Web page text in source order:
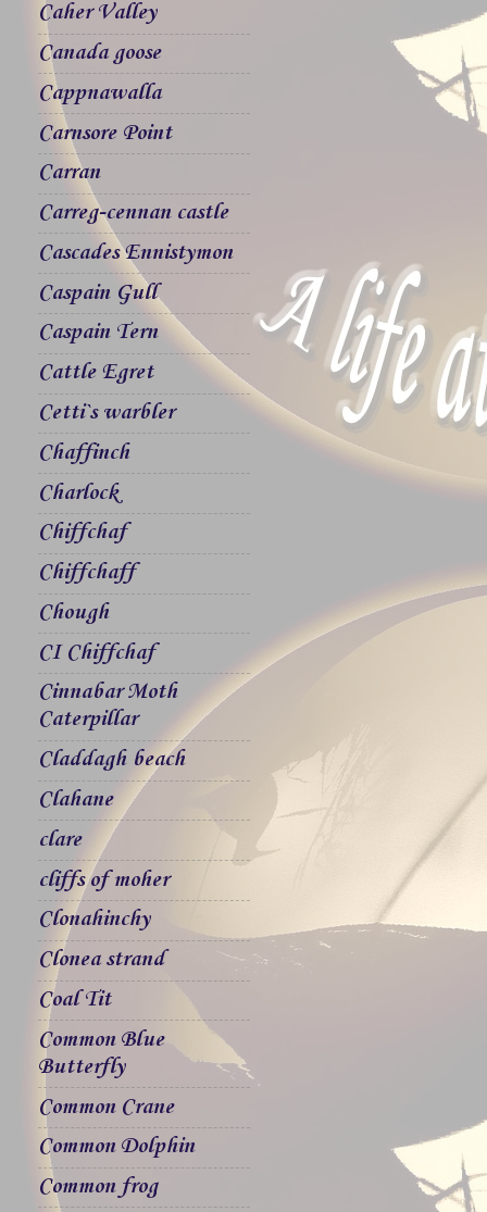
Caher Valley
Canada goose
Cappnawalla
Carnsore Point
Carran
Carreg-cennan castle
Cascades Ennistymon
Caspain Gull
Caspain Tern
Cattle Egret
Cetti`s warbler
Chaffinch
Charlock
Chiffchaf
Chiffchaff
Chough
CI Chiffchaf
Cinnabar Moth
Caterpillar
Claddagh beach
Clahane
clare
cliffs of moher
Clonahinchy
Clonea strand
Coal Tit
Common Blue
Butterfly
Common Crane
Common Dolphin
Common frog